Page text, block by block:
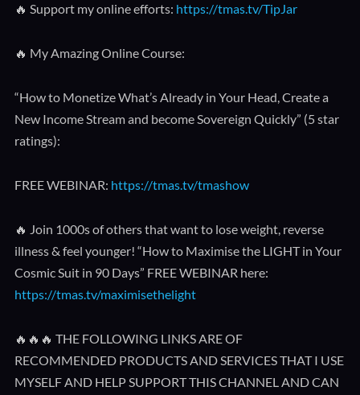
🔥 Support my online efforts: https://tmas.tv/TipJar
🔥 My Amazing Online Course:
“How to Monetize What’s Already in Your Head, Create a
New Income Stream and become Sovereign Quickly” (5 star
ratings):
FREE WEBINAR: https://tmas.tv/tmashow
🔥 Join 1000s of others that want to lose weight, reverse
illness & feel younger! “How to Maximise the LIGHT in Your
Cosmic Suit in 90 Days” FREE WEBINAR here:
https://tmas.tv/maximisethelight
🔥🔥🔥 THE FOLLOWING LINKS ARE OF
RECOMMENDED PRODUCTS AND SERVICES THAT I USE
MYSELF AND HELP SUPPORT THIS CHANNEL AND CAN